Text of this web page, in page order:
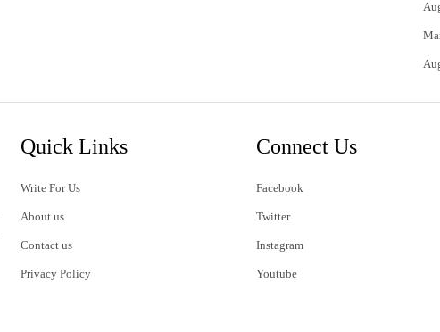
Quick Links
Write For Us
About us
Contact us
Privacy Policy
Connect Us
Facebook
Twitter
Instagram
Youtube